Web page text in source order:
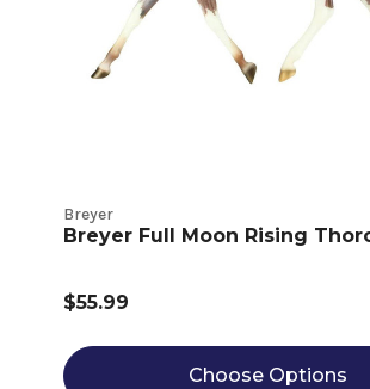
Breyer
Breyer Full Moon Rising
$55.99
Choose Options